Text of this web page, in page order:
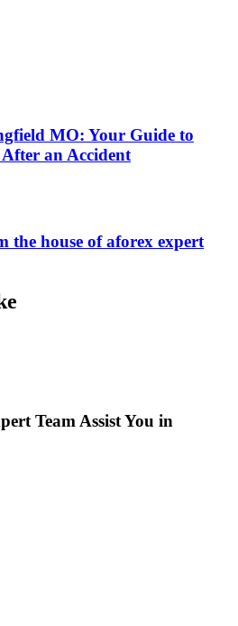
MO: Your Guide to
an Accident
the house of aforex expert
Team Assist You in